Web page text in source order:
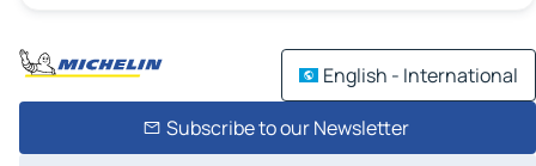
English - International
Subscribe to our Newsletter